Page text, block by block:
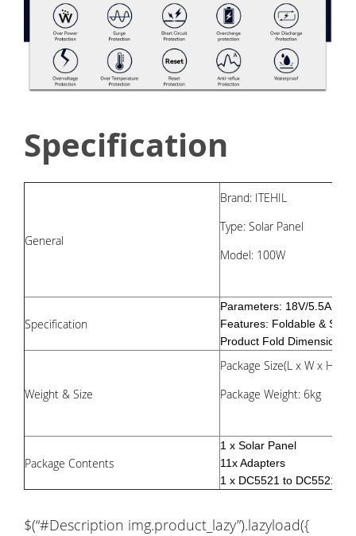
Specification
General
Brand: ITEHIL
Type: Solar Panel
Model: 100W
Specification
Parameters: 18V/5.5A
Features: Foldable &
Product Fold Dimensions:
Weight & Size
Package Size(L x W x H):
Package Weight: 6kg
Package Contents
1 x Solar Panel
11x Adapters
1 x DC5521 to DC5521
$(“#Description img.product_lazy”).lazyload({